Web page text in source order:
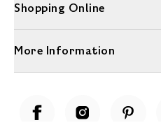
Shopping Online
More Information